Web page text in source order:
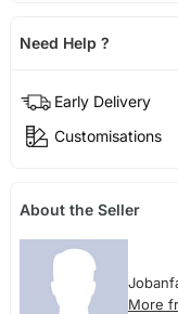
Need Help ?
Early Delivery
Customisations
About the Seller
More